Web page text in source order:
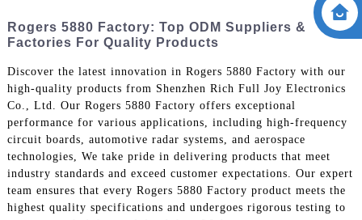
Rogers 5880 Factory: Top ODM Suppliers &
Factories For Quality Products
Discover the latest innovation in Rogers 5880 Factory with our
high-quality products from Shenzhen Rich Full Joy Electronics
Co., Ltd. Our Rogers 5880 Factory offers exceptional
performance for various applications, including high-frequency
circuit boards, automotive radar systems, and aerospace
technologies, We take pride in delivering products that meet
industry standards and exceed customer expectations. Our expert
team ensures that every Rogers 5880 Factory product meets the
highest quality specifications and undergoes rigorous testing to